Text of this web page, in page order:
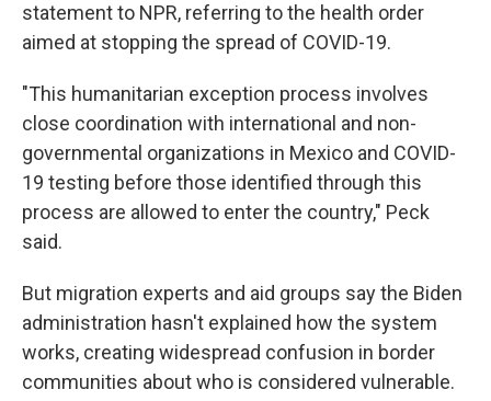
statement to NPR, referring to the health order
aimed at stopping the spread of COVID-19.
"This humanitarian exception process involves
close coordination with international and non-
governmental organizations in Mexico and COVID-
19 testing before those identified through this
process are allowed to enter the country," Peck
said.
But migration experts and aid groups say the Biden
administration hasn't explained how the system
works, creating widespread confusion in border
communities about who is considered vulnerable.